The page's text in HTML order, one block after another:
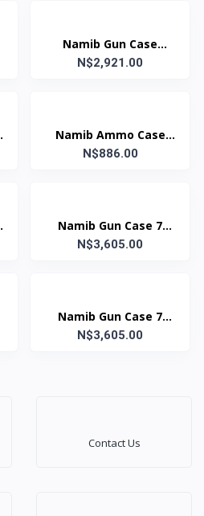
Namib Gun Case
1380x340x135mm B138
N$2,921.00
Namib Ammo Case
180x275x95mm Dark
N$886.00
Namib Gun Case 7
Lock Black
N$3,605.00
Namib Gun Case 7
Lock FDE Yellow
N$3,605.00
Contact Us